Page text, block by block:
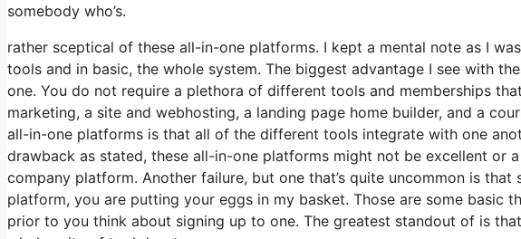
somebody who’s.
rather sceptical of these all-in-one platforms. I kept a mental note as I
tools and in basic, the whole system. The biggest advantage I see with
one. You do not require a plethora of different tools and memberships
marketing, a site and webhosting, a landing page home builder, and a
all-in-one platforms is that all of the different tools integrate with one
drawback as stated, these all-in-one platforms might not be excellent or
company platform. Another failure, but one that’s quite uncommon is
platform, you are putting your eggs in my basket. Those are some basic
prior to you think about signing up to one. The greatest standout of is